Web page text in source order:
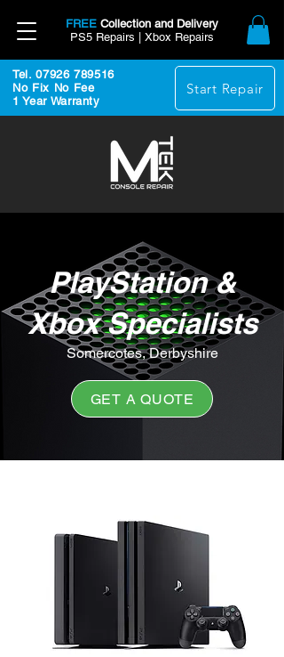
FREE Collection and Delivery
PS5 Repairs | Xbox Repairs
Tel. 07926 789516
No Fix No Fee
1 Year Warranty
Start Repair
PlayStation &
Xbox Specialists
Somercotes, Derbyshire
GET A QUOTE